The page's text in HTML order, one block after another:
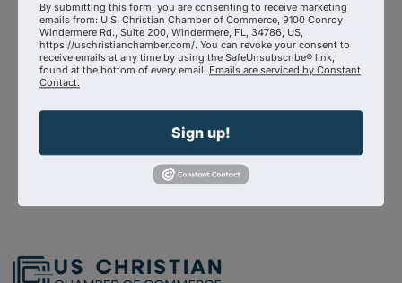
Related Links :
https://www.theshepherdradio.com/podcasts/the-
shepherd-at-work/episode/kimberly-genau-of-the-
alabaster-house-reaches-out-to-leaders-in-our-
Source : Shepherd Radio
Powered ByGrowthZone
By submitting this form, you are consenting to receive marketing
emails from: U.S. Christian Chamber of Commerce, 9100 Conroy
Windermere Rd., Suite 200, Windermere, FL, 34786, US,
https://uschristianchamber.com/. You can revoke your consent to
receive emails at any time by using the SafeUnsubscribe® link,
found at the bottom of every email. Emails are serviced by Constant
Contact.
Sign up!